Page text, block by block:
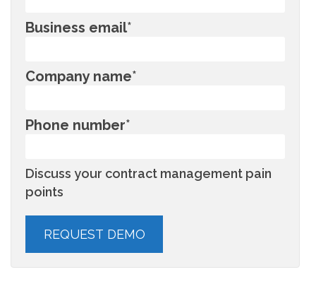
Business email*
Company name*
Phone number*
Discuss your contract management pain
points